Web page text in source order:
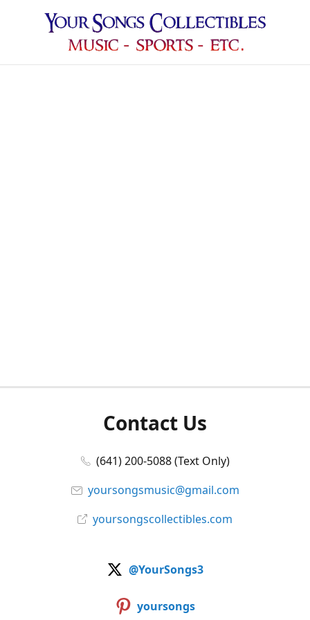
Contact Us
(641) 200-5088 (Text Only)
yoursongsmusic@gmail.com
yoursongscollectibles.com
@YourSongs3
yoursongs